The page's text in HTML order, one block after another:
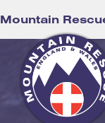
Mountain